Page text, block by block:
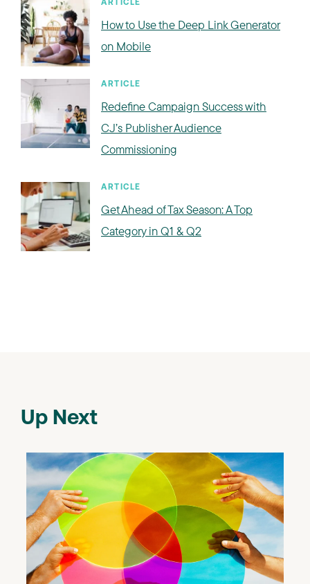
ARTICLE
How to Use the Deep Link Generator
on Mobile
ARTICLE
Redefine Campaign Success with
CJ’s Publisher Audience
Commissioning
ARTICLE
Get Ahead of Tax Season: A Top
Category in Q1 & Q2
Up Next